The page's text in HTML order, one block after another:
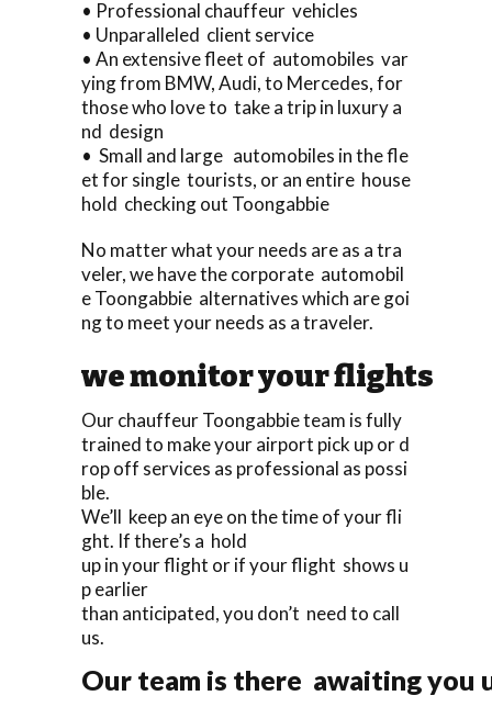
• Professional chauffeur vehicles
• Unparalleled client service
• An extensive fleet of automobiles var
ying from BMW, Audi, to Mercedes, for
those who love to take a trip in luxury a
nd design
• Small and large automobiles in the fle
et for single tourists, or an entire house
hold checking out Toongabbie
No matter what your needs are as a tra
veler, we have the corporate automobil
e Toongabbie alternatives which are goi
ng to meet your needs as a traveler.
we monitor your flights
Our chauffeur Toongabbie team is fully
trained to make your airport pick up or d
rop off services as professional as possi
ble.
We’ll keep an eye on the time of your fli
ght. If there’s a hold
up in your flight or if your flight shows u
p earlier
than anticipated, you don’t need to call
us.
Our team is there awaiting